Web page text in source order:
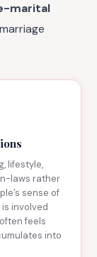
marital
lifestyle,
laws rather
sense of
involved
feels
into